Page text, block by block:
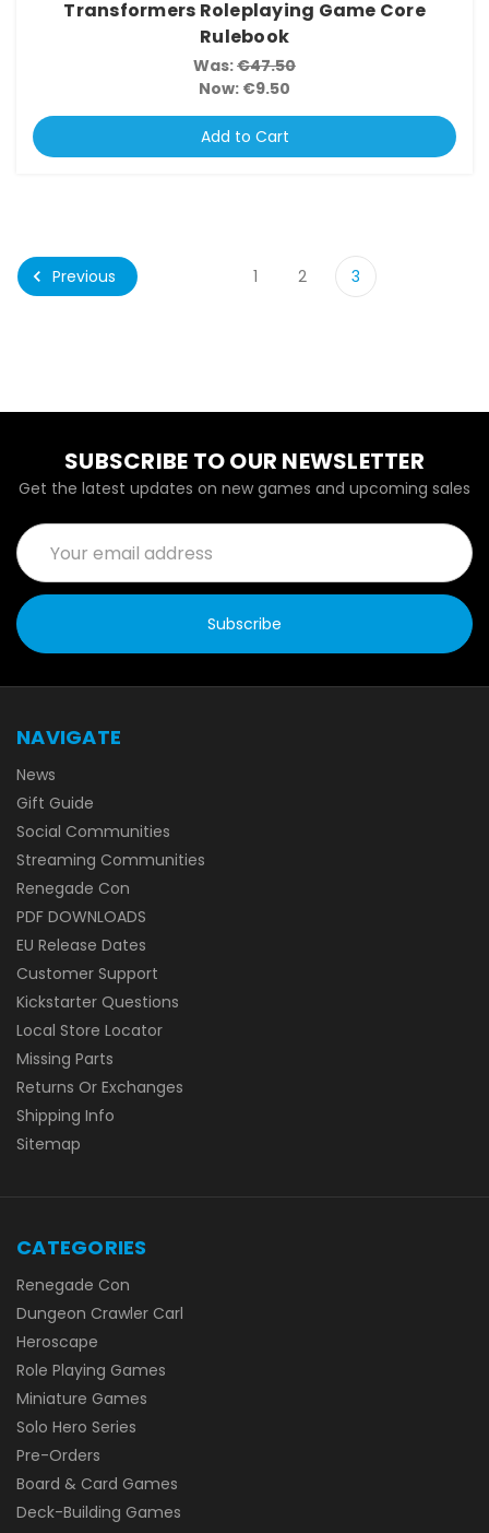
Transformers Roleplaying Game Core
Rulebook
Was:€47.50
Now: €9.50
Add to Cart
Previous 1 2 3
SUBSCRIBE TO OUR NEWSLETTER
Get the latest updates on new games and upcoming sales
Email
Address
NAVIGATE
News
Gift Guide
Social Communities
Streaming Communities
Renegade Con
PDF DOWNLOADS
EU Release Dates
Customer Support
Kickstarter Questions
Local Store Locator
Missing Parts
Returns Or Exchanges
Shipping Info
Sitemap
CATEGORIES
Renegade Con
Dungeon Crawler Carl
Heroscape
Role Playing Games
Miniature Games
Solo Hero Series
Pre-Orders
Board & Card Games
Deck-Building Games